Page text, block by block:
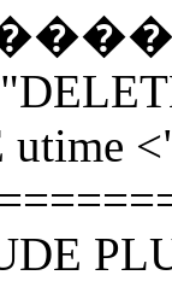
utime